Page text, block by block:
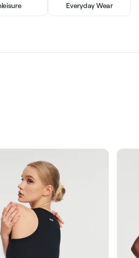
Everyday Wear